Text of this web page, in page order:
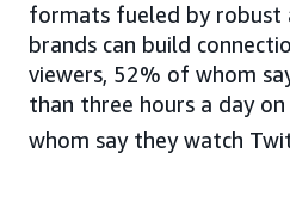
formats fueled by robust
brands can build
viewers, 52% of whom
than three hours a day
whom say they watch